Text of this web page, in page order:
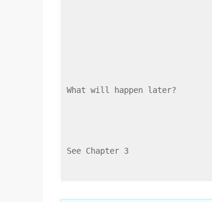
What will happen later?
See Chapter 3